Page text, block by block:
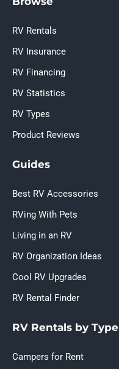
RV Rentals
RV Insurance
RV Financing
RV Statistics
RV Types
Product Reviews
Guides
Best RV Accessories
RVing With Pets
Living in an RV
RV Organization Ideas
Cool RV Upgrades
RV Rental Finder
RV Rentals by Type
Campers for Rent